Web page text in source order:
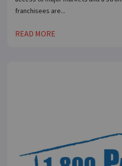
franchisees are...
READ MORE